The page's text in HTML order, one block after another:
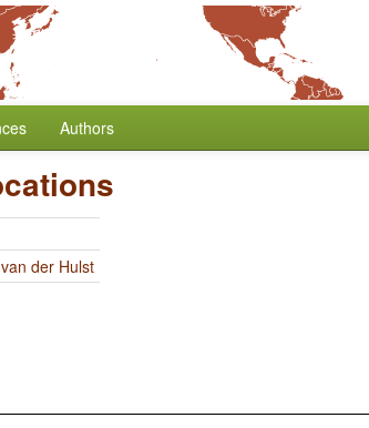
Authors
der Hulst